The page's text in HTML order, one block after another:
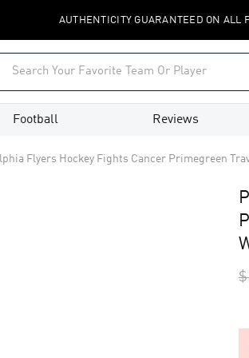
AUTHENTICITY GUARANTEED ON ALL
Football Reviews
Flyers Hockey Fights Cancer Primegreen
$